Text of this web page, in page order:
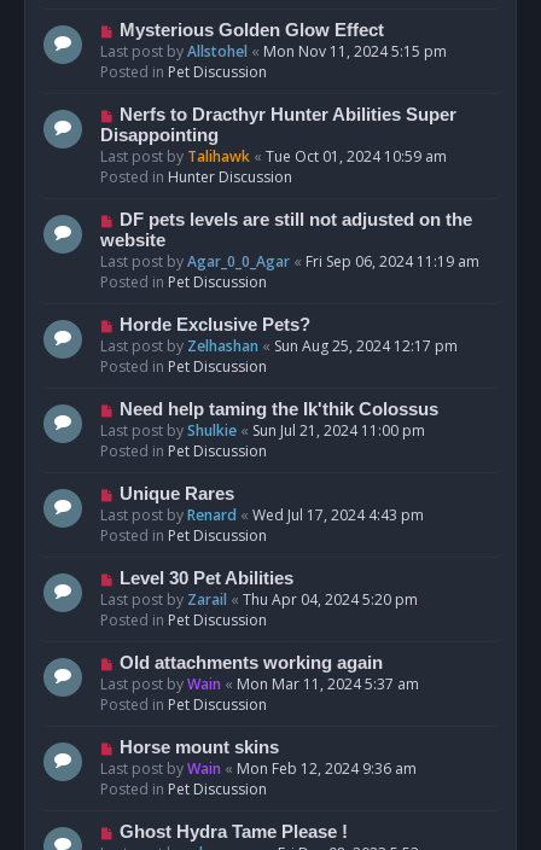
N
e
w
o
s
t
Mysterious Golden Glow Effect
Last post byAllstohel « Mon Nov 11, 2024 5:15 pm
Posted in Pet Discussion
N
e
w
p
s
t
Nerfs to Dracthyr Hunter Abilities Super
Disappointing
Last post by Talihawk « Tue Oct 01, 2024 10:59 am
Posted in Hunter Discussion
N
e
w
p
s
t
DF pets levels are still not adjusted on the
website
Last post byAgar_0_0_Agar « Fri Sep 06, 2024 11:19 am
Posted in Pet Discussion
N
e
w
o
s
t
Horde Exclusive Pets?
Last post by Zelhashan « Sun Aug 25, 2024 12:17 pm
Posted in Pet Discussion
N
e
w
o
s
t
Need help taming the Ik'thik Colossus
Last post byShulkie « Sun Jul 21, 2024 11:00 pm
Posted in Pet Discussion
N
e
w
o
s
t
Unique Rares
Last post byRenard « Wed Jul 17, 2024 4:43 pm
Posted in Pet Discussion
N
e
w
o
s
t
Level 30 Pet Abilities
Last post by Zarail « Thu Apr 04, 2024 5:20 pm
Posted in Pet Discussion
N
e
w
o
s
t
Old attachments working again
Last post byWain « Mon Mar 11, 2024 5:37 am
Posted in Pet Discussion
N
e
w
o
Horse mount skins
Last post byWain « Mon Feb 12, 2024 9:36 am
Posted in Pet Discussion
N
Ghost Hydra Tame Please !